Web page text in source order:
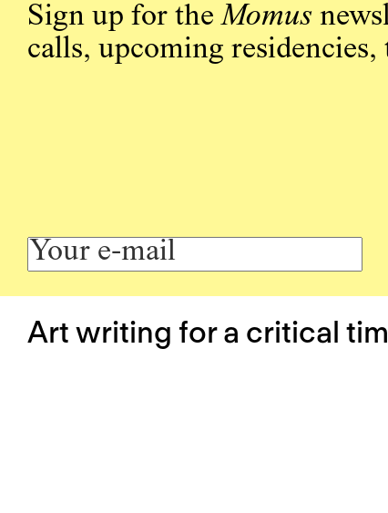
Sign up for theMomus
calls, upcoming residencies,
Art writing for a critical